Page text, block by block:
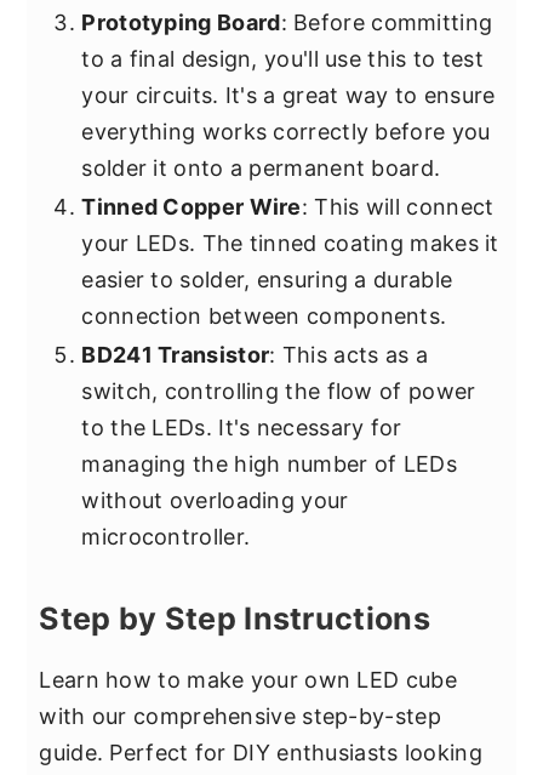
Prototyping Board: Before committing
to a final design, you'll use this to test
your circuits. It's a great way to ensure
everything works correctly before you
solder it onto a permanent board.
Tinned Copper Wire: This will connect
your LEDs. The tinned coating makes it
easier to solder, ensuring a durable
connection between components.
BD241 Transistor: This acts as a
switch, controlling the flow of power
to the LEDs. It's necessary for
managing the high number of LEDs
without overloading your
microcontroller.
Step by Step Instructions
Learn how to make your own LED cube
with our comprehensive step-by-step
guide. Perfect for DIY enthusiasts looking